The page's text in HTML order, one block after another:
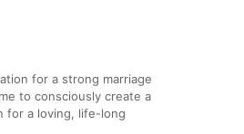
for a strong marriage
to consciously create a
for a loving, life-long